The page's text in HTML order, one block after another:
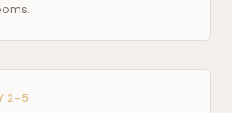
2–5